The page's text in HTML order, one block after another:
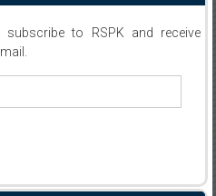
to RSPK and receive